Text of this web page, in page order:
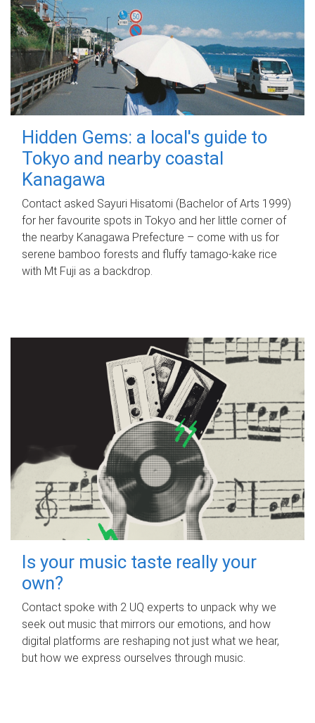
Hidden Gems: a local's guide to
Tokyo and nearby coastal
Kanagawa
Contact asked Sayuri Hisatomi (Bachelor of Arts 1999)
for her favourite spots in Tokyo and her little corner of
the nearby Kanagawa Prefecture – come with us for
serene bamboo forests and fluffy tamago-kake rice
with Mt Fuji as a backdrop.
Is your music taste really your
own?
Contact spoke with 2 UQ experts to unpack why we
seek out music that mirrors our emotions, and how
digital platforms are reshaping not just what we hear,
but how we express ourselves through music.